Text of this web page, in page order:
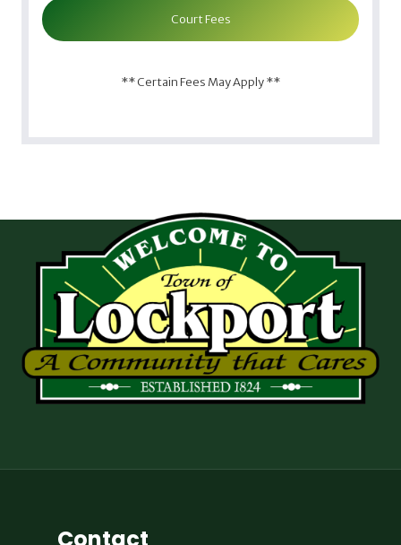
Court Fees
** Certain Fees May Apply **